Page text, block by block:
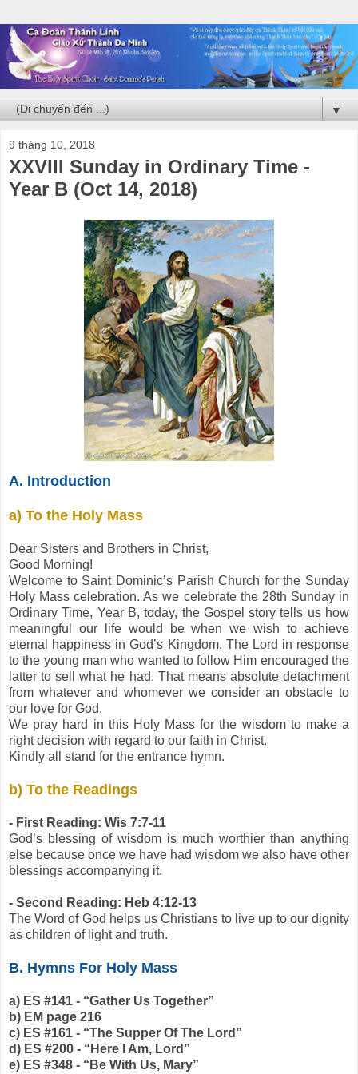
▼
9 tháng 10, 2018
XXVIII Sunday in Ordinary Time -
Year B (Oct 14, 2018)
A. Introduction
a) To the Holy Mass
Dear Sisters and Brothers in Christ,
Good Morning!
Welcome to Saint Dominic’s Parish Church for the Sunday
Holy Mass celebration. As we celebrate the 28th Sunday in
Ordinary Time, Year B, today, the Gospel story tells us how
meaningful our life would be when we wish to achieve
eternal happiness in God’s Kingdom. The Lord in response
to the young man who wanted to follow Him encouraged the
latter to sell what he had. That means absolute detachment
from whatever and whomever we consider an obstacle to
our love for God.
We pray hard in this Holy Mass for the wisdom to make a
right decision with regard to our faith in Christ.
Kindly all stand for the entrance hymn.
b) To the Readings
- First Reading: Wis 7:7-11
God’s blessing of wisdom is much worthier than anything
else because once we have had wisdom we also have other
blessings accompanying it.
- Second Reading: Heb 4:12-13
The Word of God helps us Christians to live up to our dignity
as children of light and truth.
B. Hymns For Holy Mass
a) ES #141 - “Gather Us Together”
b) EM page 216
c) ES #161 - “The Supper Of The Lord”
d) ES #200 - “Here I Am, Lord”
e) ES #348 - “Be With Us, Mary”